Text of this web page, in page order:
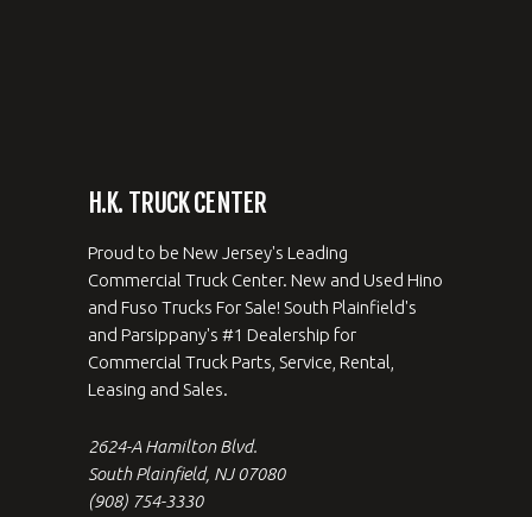
H.K. TRUCK CENTER
Proud to be New Jersey's Leading
Commercial Truck Center. New and Used Hino
and Fuso Trucks For Sale! South Plainfield's
and Parsippany's #1 Dealership for
Commercial Truck Parts, Service, Rental,
Leasing and Sales.
2624-A Hamilton Blvd.
South Plainfield, NJ 07080
(908) 754-3330